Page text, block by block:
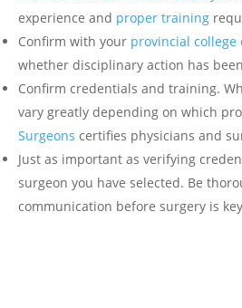
experience and proper training
Confirm with your provincial college
whether disciplinary action has
Confirm credentials and training.
vary greatly depending on which
Surgeons certifies physicians and
Just as important as verifying
surgeon you have selected. Be
communication before surgery is